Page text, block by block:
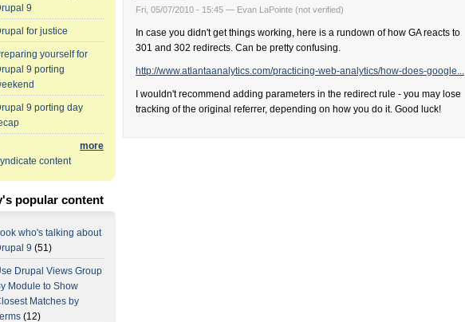
9
for justice
yourself for
9 porting
9 porting day
more
popular content
who's talking about
9 (51)
Drupal Views Group
Module to Show
Matches by
(12)
Fri, 05/07/2010 - 15:45 — Evan LaPointe (not verified)
In case you didn't get things working, here is a rundown of how GA reacts to
301 and 302 redirects. Can be pretty confusing.
http://www.atlantaanalytics.com/practicing-web-analytics/how-does-google...
I wouldn't recommend adding parameters in the redirect rule - you may lose
tracking of the original referrer, depending on how you do it. Good luck!